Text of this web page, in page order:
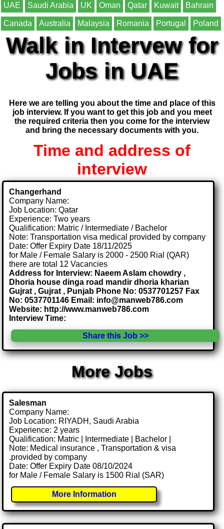
UAE Saudi Arabia UK Oman Qatar Kuwait Bahrain
Canada Australia Malaysia Romania Portugal Poland
Walk in Intervew for
Jobs in UAE
Here we are telling you about the time and place of this
job interview. If you want to get this job and you meet
the required criteria then you come for the interview
and bring the necessary documents with you.
Time and address of
interview
Changerhand
Company Name:
Job Location: Qatar
Experience: Two years
Qualification: Matric / Intermediate / Bachelor
Note: Transportation visa medical provided by company
Date: Offer Expiry Date 18/11/2025
for Male / Female Salary is 2000 - 2500 Rial (QAR)
there are total 12 Vacancies
Address for Interview: Naeem Aslam chowdry ,
Dhoria house dinga road mandir dhoria kharian
Gujrat , Gujrat , Punjab Phone No: 0537701257 Fax
No: 0537701146 Email: info@manweb786.com
Website: http://www.manweb786.com
Interview Time:
Share this Job >>
More Jobs
Salesman
Company Name:
Job Location: RIYADH, Saudi Arabia
Experience: 2 years
Qualification: Matric | Intermediate | Bachelor |
Note: Medical insurance , Transportation & visa
.provided by company
Date: Offer Expiry Date 08/10/2024
for Male / Female Salary is 1500 Rial (SAR)
More Information